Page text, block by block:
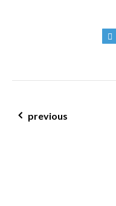
post navigation
previous